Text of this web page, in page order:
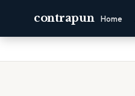
contrapun Home